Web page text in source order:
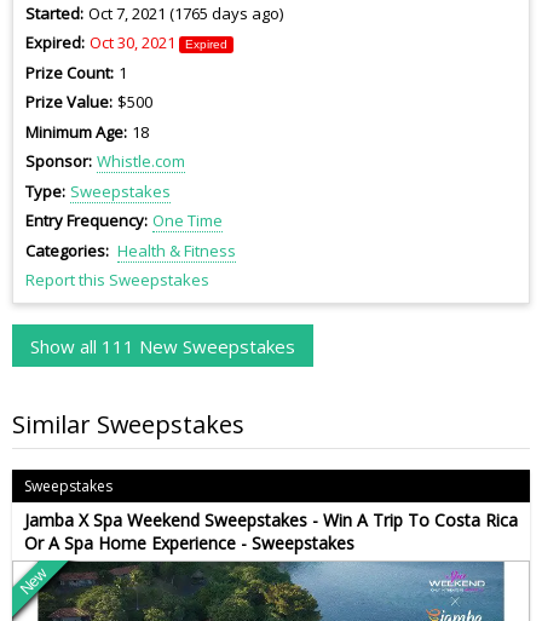
Started Oct 7, 2021 (1765 days ago)
Expired Oct 30, 2021 Expired
Prize Count 1
Prize Value $500
Minimum Age 18
Sponsor Whistle.com
Type Sweepstakes
Entry Frequency One Time
Categories Health & Fitness
Report this Sweepstakes
Show all 111 New Sweepstakes
Similar Sweepstakes
Sweepstakes
Jamba X Spa Weekend Sweepstakes - Win A Trip To Costa Rica
Or A Spa Home Experience - Sweepstakes
New